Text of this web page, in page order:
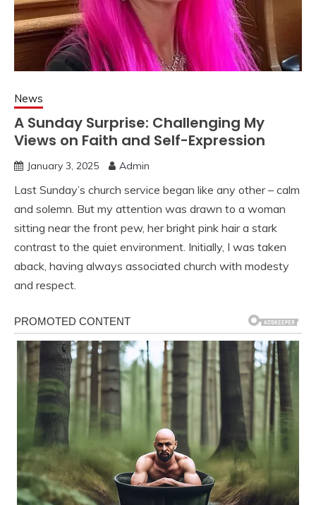
News
A Sunday Surprise: Challenging My
Views on Faith and Self-Expression
January 3, 2025 Admin
Last Sunday’s church service began like any other – calm
and solemn. But my attention was drawn to a woman
sitting near the front pew, her bright pink hair a stark
contrast to the quiet environment. Initially, I was taken
aback, having always associated church with modesty
and respect.